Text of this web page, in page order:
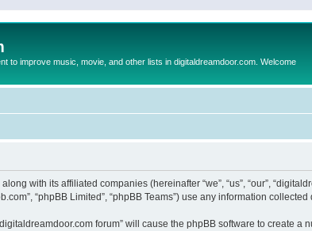
to improve music, movie, and other lists in digitaldreamdoor.com. Welcome
with its affiliated companies (hereinafter “we”, “us”, “our”,
“phpBB Limited”, “phpBB Teams”) use any information
forum” will cause the phpBB software to create